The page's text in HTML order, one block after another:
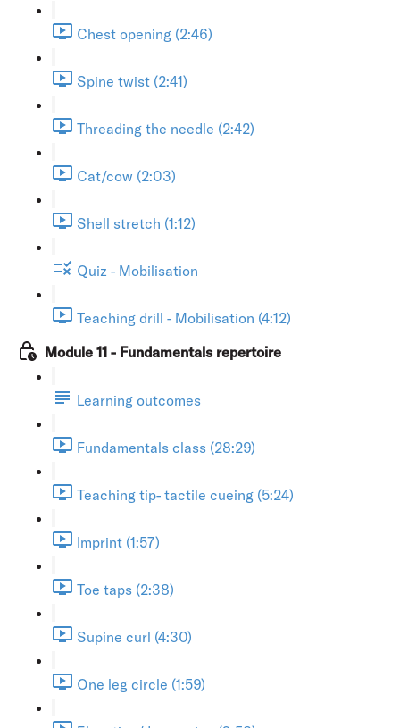
Chest opening (2:46)
Spine twist (2:41)
Threading the needle (2:42)
Cat/cow (2:03)
Shell stretch (1:12)
Quiz - Mobilisation
Teaching drill - Mobilisation (4:12)
Module 11 - Fundamentals repertoire
Learning outcomes
Fundamentals class (28:29)
Teaching tip- tactile cueing (5:24)
Imprint (1:57)
Toe taps (2:38)
Supine curl (4:30)
One leg circle (1:59)